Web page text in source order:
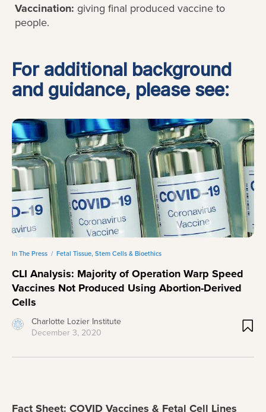
Vaccination: giving final produced vaccine to
people.
For additional background
and guidance, please see:
In The Press / Fetal Tissue, Stem Cells & Bioethics
CLI Analysis: Majority of Operation Warp Speed
Vaccines Not Produced Using Abortion-Derived
Cells
Charlotte Lozier Institute
December 3, 2020
Fact Sheet: COVID Vaccines & Fetal Cell Lines